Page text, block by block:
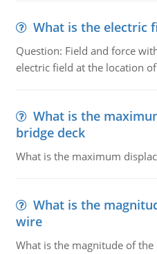
What is the electric
Question: Field and force
electric field at the location
What is the
bridge deck
What is the maximum
What is the
wire
What is the magnitude of